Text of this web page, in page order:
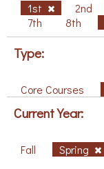
1st 2nd
7th
8th
Type:
Core Courses
Current Year:
Fall Spring